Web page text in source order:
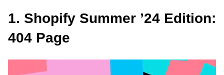
1. Shopify Summer ’24 Edition:
404 Page